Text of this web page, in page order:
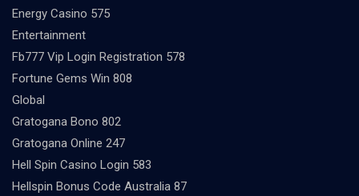
Energy Casino 575
Entertainment
Fb777 Vip Login Registration 578
Fortune Gems Win 808
Global
Gratogana Bono 802
Gratogana Online 247
Hell Spin Casino Login 583
Hellspin Bonus Code Australia 87